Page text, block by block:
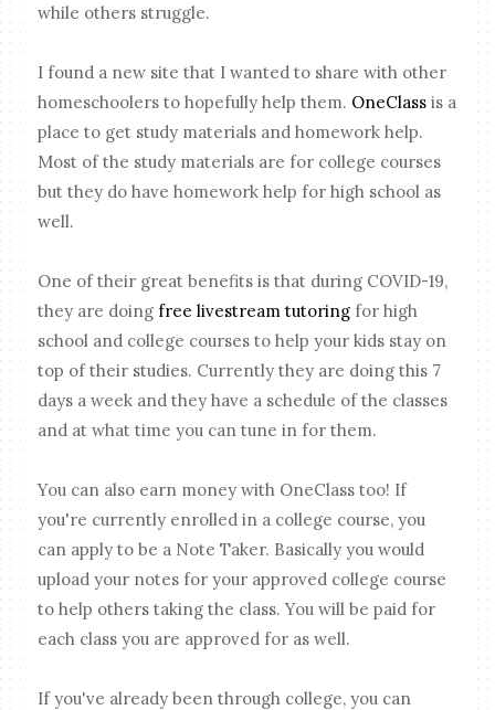
while others struggle.
I found a new site that I wanted to share with other
homeschoolers to hopefully help them. OneClass is a
place to get study materials and homework help.
Most of the study materials are for college courses
but they do have homework help for high school as
well.
One of their great benefits is that during COVID-19,
they are doingfree livestream tutoring for high
school and college courses to help your kids stay on
top of their studies. Currently they are doing this 7
days a week and they have a schedule of the classes
and at what time you can tune in for them.
You can also earn money with OneClass too! If
you're currently enrolled in a college course, you
can apply to be a Note Taker. Basically you would
upload your notes for your approved college course
to help others taking the class. You will be paid for
each class you are approved for as well.
If you've already been through college, you can